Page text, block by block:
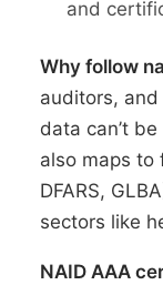
and
Why follow
auditors,
data can’t
also maps to
DFARS,
sectors like
NAID AAA